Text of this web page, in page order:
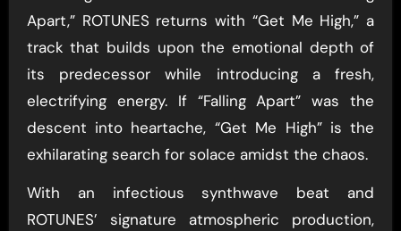
Apart,” ROTUNES returns with “Get Me High,” a
track that builds upon the emotional depth of
its predecessor while introducing a fresh,
electrifying energy. If “Falling Apart” was the
descent into heartache, “Get Me High” is the
exhilarating search for solace amidst the chaos.
With an infectious synthwave beat and
ROTUNES’ signature atmospheric production,